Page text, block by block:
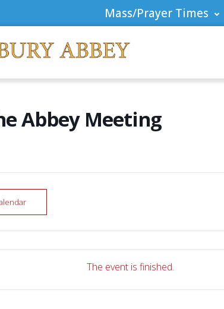
Mass/Prayer Times
Abbey Meeting
The event is finished.